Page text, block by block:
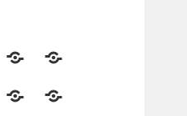
Contact
Signs
CelebrityMotivationals